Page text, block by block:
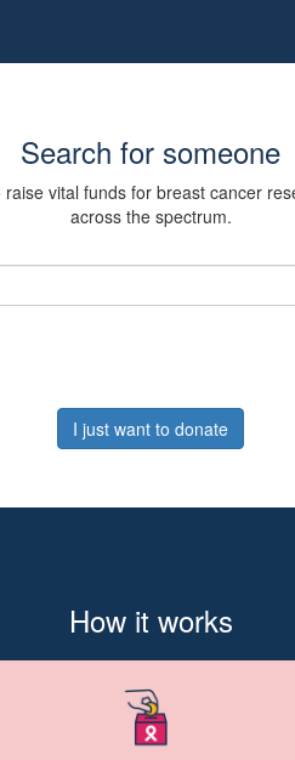
Search for someone
vital funds for breast cancer
across the spectrum.
I just want to donate
How it works